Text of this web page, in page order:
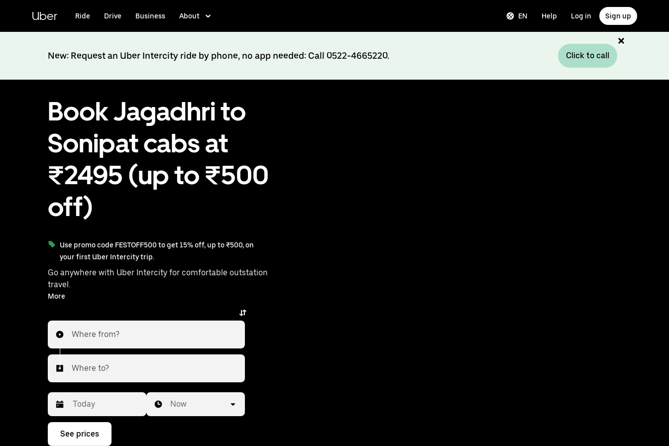
content
Uber Ride Drive Business About EN Help Log in Sign up
New: Request an Uber Intercity ride by phone, no app needed: Call 0522-4665220. Click to call
Book Jagadhri to
Sonipat cabs at
₹2495 (up to ₹500
off)
Use promo code FESTOFF500 to get 15% off, up to ₹500, on
your first Uber Intercity trip.
Go anywhere with Uber Intercity for comfortable outstation
travel.
With on-demand availability and prices from ₹2495, your
ride from Jagadhri to Sonipat is just a few taps away.
More
Where from?
Where to?
Press
Now
See prices